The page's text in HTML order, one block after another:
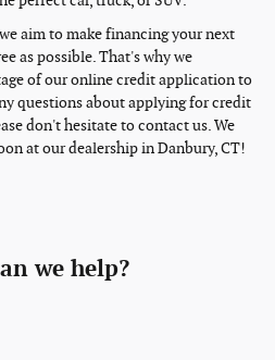
aim to make financing your next
as possible. That's why we
of our online credit application to
questions about applying for credit
don't hesitate to contact us. We
at our dealership in Danbury, CT!
we help?